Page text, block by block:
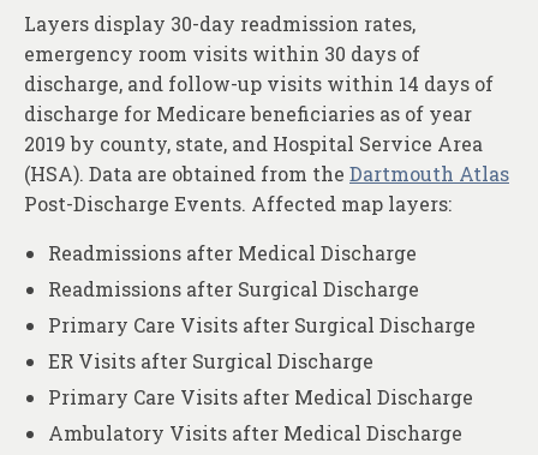
Layers display 30-day readmission rates,
emergency room visits within 30 days of
discharge, and follow-up visits within 14 days of
discharge for Medicare beneficiaries as of year
2019 by county, state, and Hospital Service Area
(HSA). Data are obtained from the Dartmouth Atlas
Post-Discharge Events. Affected map layers:
Readmissions after Medical Discharge
Readmissions after Surgical Discharge
Primary Care Visits after Surgical Discharge
ER Visits after Surgical Discharge
Primary Care Visits after Medical Discharge
Ambulatory Visits after Medical Discharge